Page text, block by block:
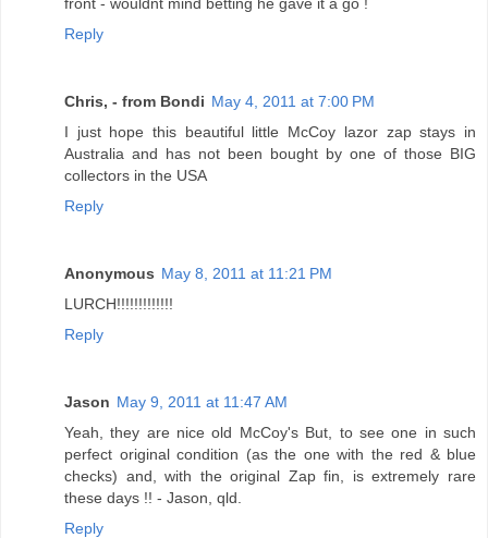
Reply
Chris, - from Bondi May 4, 2011 at 7:00 PM
I just hope this beautiful little McCoy lazor zap stays in
Australia and has not been bought by one of those BIG
collectors in the USA
Reply
Anonymous May 8, 2011 at 11:21 PM
LURCH!!!!!!!!!!!!!
Reply
Jason May 9, 2011 at 11:47 AM
Yeah, they are nice old McCoy's But, to see one in such
perfect original condition (as the one with the red & blue
checks) and, with the original Zap fin, is extremely rare
these days !! - Jason, qld.
Reply